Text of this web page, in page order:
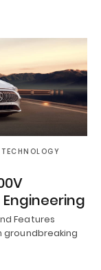
TECHNOLOGY
Features